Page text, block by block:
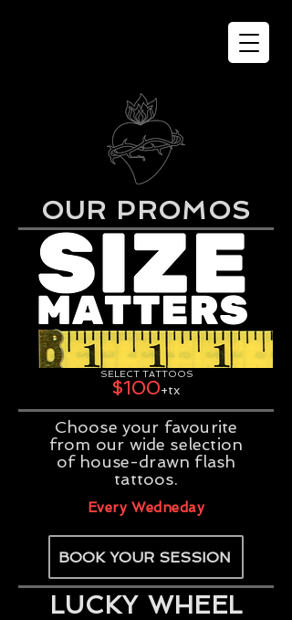
OUR PROMOS
SELECT TATTOOS
$100+tx
Choose your favourite
from our wide selection
of house-drawn flash
tattoos.
Every Wedneday
BOOK YOUR SESSION
LUCKY WHEEL